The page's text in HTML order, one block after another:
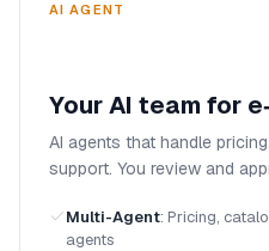
AI AGENT
Your AI team for
AI agents that handle
support. You review and
Multi-Agent: Pricing,
agents